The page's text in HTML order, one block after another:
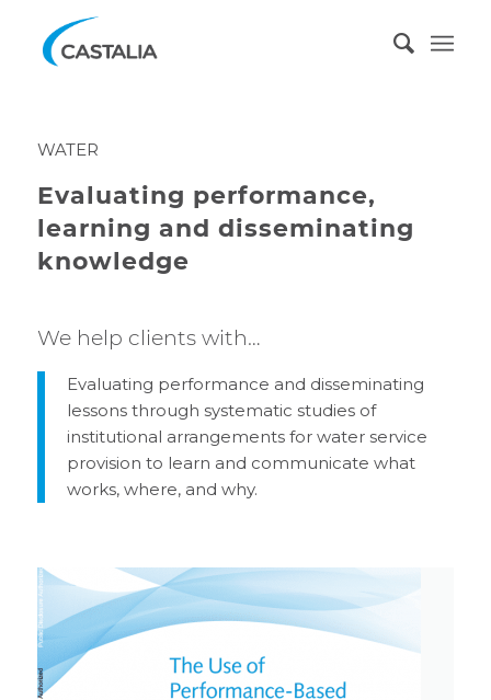
WATER
Evaluating performance,
learning and disseminating
knowledge
We help clients with…
Evaluating performance and disseminating
lessons through systematic studies of
institutional arrangements for water service
provision to learn and communicate what
works, where, and why.